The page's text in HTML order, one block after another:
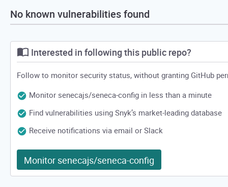
No known vulnerabilities found
Interested in following this public repo?
Follow to monitor security status, without granting GitHub
Monitor senecajs/seneca-config in less than a minute
Find vulnerabilities using Snyk’s market-leading database
Receive notifications via email or Slack
Monitor senecajs/seneca-config